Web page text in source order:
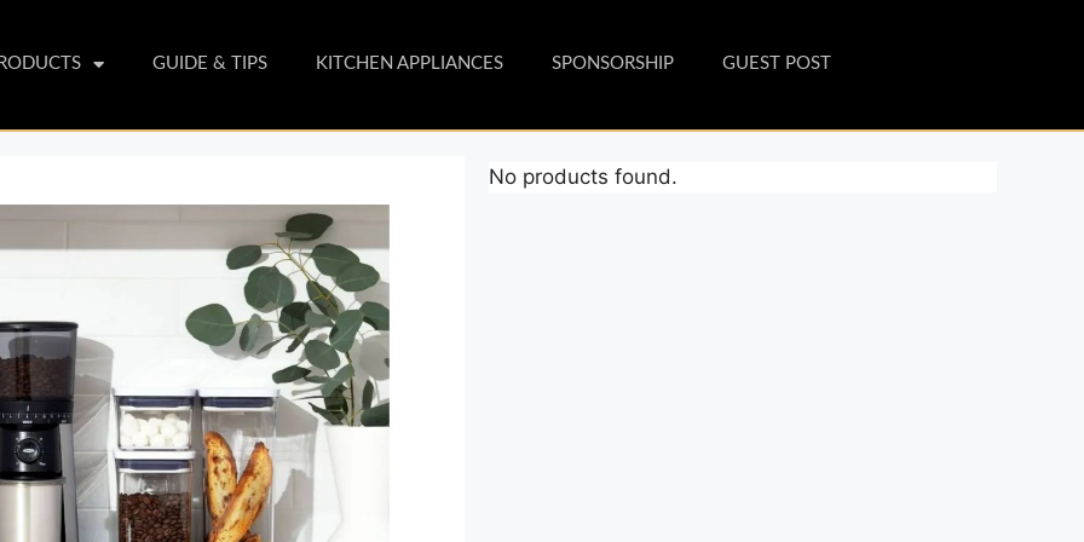
GUIDE & TIPS KITCHEN APPLIANCES SPONSORSHIP GUEST POST
No products found.